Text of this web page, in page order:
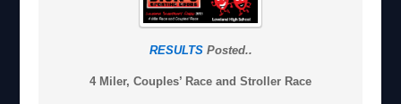
RESULTSPosted..
4 Miler, Couples’ Race and Stroller Race